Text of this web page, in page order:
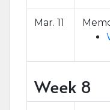
Mar. 11
Week 8